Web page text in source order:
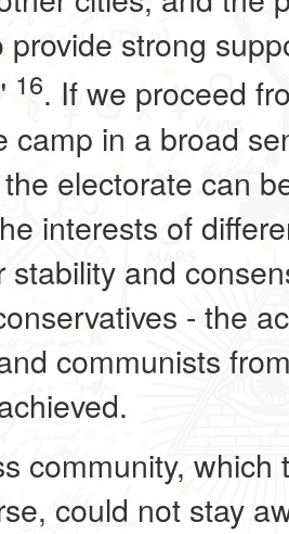
provide strong
16. If we proceed
camp in a broad
electorate can
interests of
stability and
- the
communists
community,
could not stay